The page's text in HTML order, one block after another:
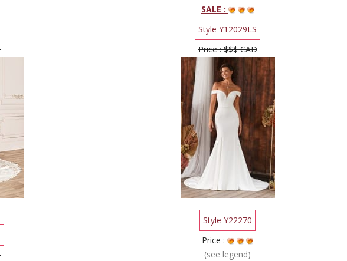
SALE :
Style Y12029LS
Price : $$$ CAD
Style Y22270
Price :
(see legend)